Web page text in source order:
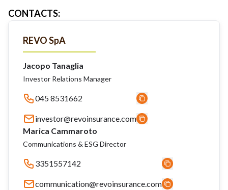
CONTACTS:
REVO SpA
Jacopo Tanaglia
Investor Relations Manager
045 8531662
investor@revoinsurance.com
Marica Cammaroto
Communications & ESG Director
3351557142
communication@revoinsurance.com